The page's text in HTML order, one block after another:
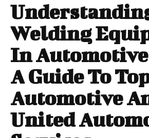
Welding
In Automotive
A Guide To
Automotive
United